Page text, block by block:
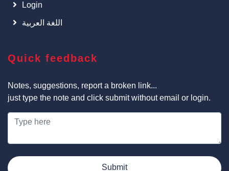
Login
اللغة العربية
Quick feedback
Notes, suggestions, report a broken link...
just type the note and click submit without email or login.
Submit